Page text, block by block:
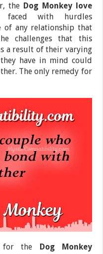
the Dog Monkey love
with hurdles
of any relationship that
challenges that this
a result of their varying
have in mind could
The only remedy for
for the Dog Monkey